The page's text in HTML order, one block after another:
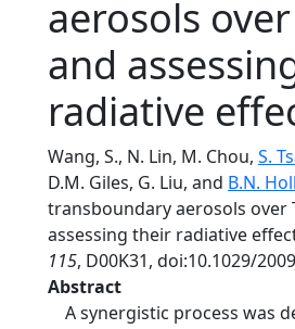
aerosols
and
radiative
Wang, S., N. Lin, M. Chou, S.
D.M. Giles, G. Liu, and B.N.
transboundary aerosols over
assessing their radiative
115, D00K31, doi:10.1029/
Abstract
A synergistic process was